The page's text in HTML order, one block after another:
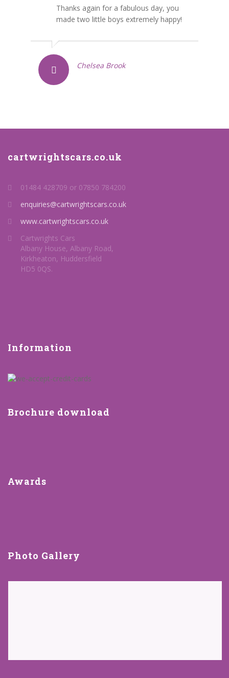
Thanks again for a fabulous day, you
made two little boys extremely happy!
Chelsea Brook
cartwrightscars.co.uk
01484 428709 or 07850 784200
enquiries@cartwrightscars.co.uk
www.cartwrightscars.co.uk
Cartwrights Cars
Albany House, Albany Road,
Kirkheaton, Huddersfield
HD5 0QS.
Information
Brochure download
Awards
Photo Gallery